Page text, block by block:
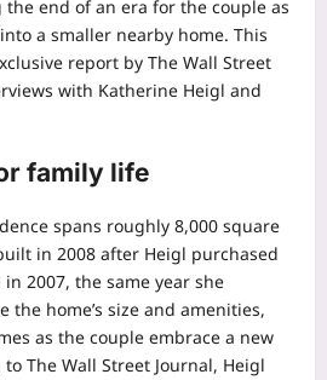
end of an era for the couple as
a smaller nearby home. This
report by The Wall Street
with Katherine Heigl and
family life
spans roughly 8,000 square
in 2008 after Heigl purchased
2007, the same year she
the home’s size and amenities,
as the couple embrace a new
The Wall Street Journal, Heigl